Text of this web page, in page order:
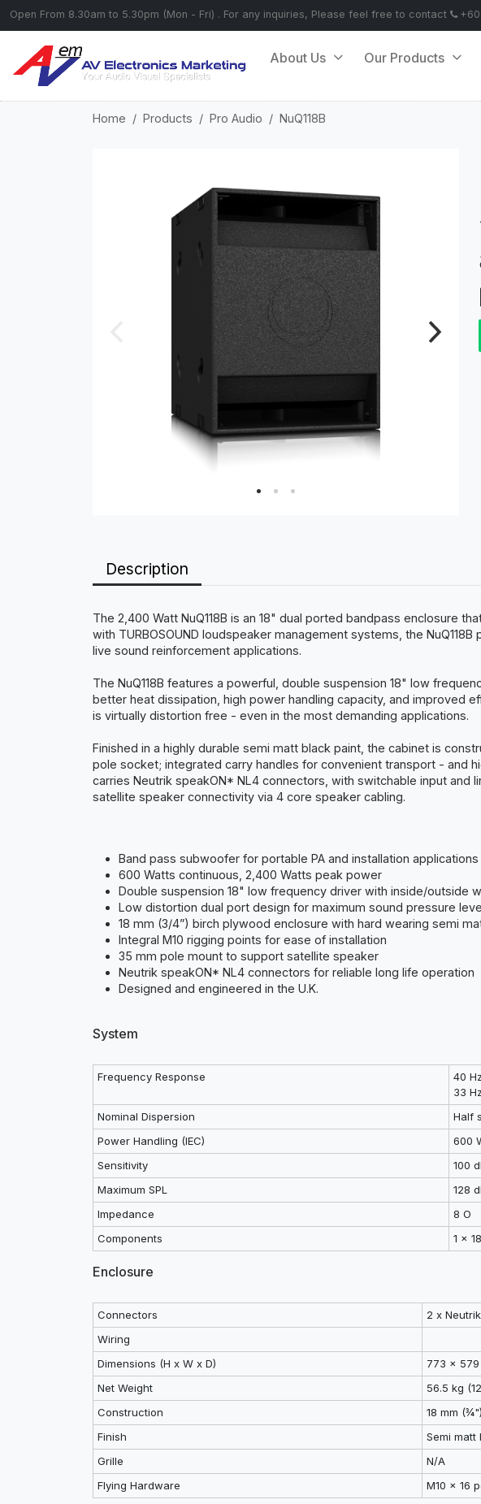
Open From 8.30am to 5.30pm (Mon - Fri) . For any inquiries, Please feel free to contact
About Us Our Products
Home Products Pro Audio NuQ118B
Description
The 2,400 Watt NuQ118B is an 18" dual ported bandpass enclosure
with TURBOSOUND loudspeaker management systems, the
live sound reinforcement applications.
The NuQ118B features a powerful, double suspension 18" low
better heat dissipation, high power handling capacity, and improved
is virtually distortion free - even in the most demanding applications.
Finished in a highly durable semi matt black paint, the cabinet is
pole socket; integrated carry handles for convenient transport - and
carries Neutrik speakON* NL4 connectors, with switchable input
satellite speaker connectivity via 4 core speaker cabling.
Band pass subwoofer for portable PA and installation applications
600 Watts continuous, 2,400 Watts peak power
Double suspension 18" low frequency driver with inside/outside
Low distortion dual port design for maximum sound pressure
18 mm (3/4”) birch plywood enclosure with hard wearing semi
Integral M10 rigging points for ease of installation
35 mm pole mount to support satellite speaker
Neutrik speakON* NL4 connectors for reliable long life operation
Designed and engineered in the U.K.
System
Frequency Response
40
33
Nominal Dispersion
Half
Power Handling (IEC)
600
Sensitivity
100
Maximum SPL
128
Impedance
8 O
Components
1 x
Enclosure
Connectors
2 x
Wiring
Dimensions (H x W x D)
773 x
Net Weight
56.5 kg
Construction
18 mm
Finish
Semi matt
Grille
N/A
Flying Hardware
M10 x 16